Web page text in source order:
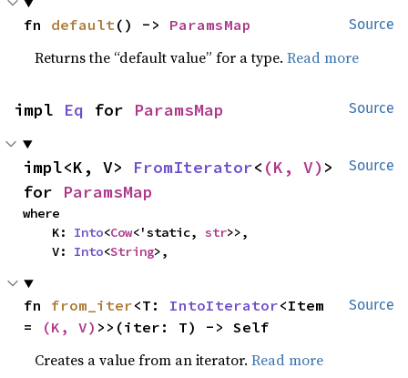
Source
fn default() -> ParamsMap
Returns the “default value” for a type.Read more
Source
impl Eq for ParamsMap
Source
impl<K, V> FromIterator< (K, V) >
for ParamsMap
where
    K:
Into<Cow<'static, str>>,
    V:
Into<String>,
Source
fn from_iter<T: IntoIterator<Item
=
(K, V) >>(iter: T) -> Self
Creates a value from an iterator.Read more